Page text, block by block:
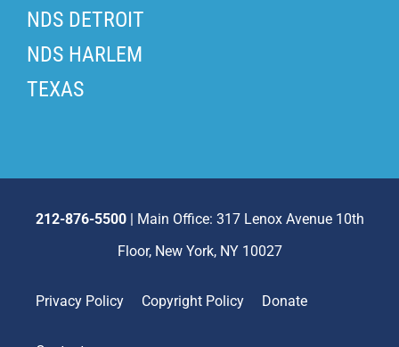
NDS DETROIT
NDS HARLEM
TEXAS
212-876-5500| Main Office: 317 Lenox Avenue 10th
Floor, New York, NY 10027
Privacy Policy Copyright Policy Donate